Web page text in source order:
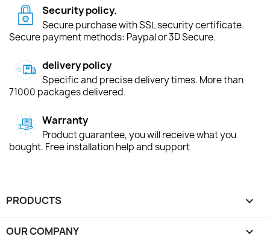
Security policy.
Secure purchase with SSL security certificate.
Secure payment methods: Paypal or 3D Secure.
delivery policy
Specific and precise delivery times. More than
71000 packages delivered.
Warranty
Product guarantee, you will receive what you
bought. Free installation help and support
PRODUCTS 
OUR COMPANY 